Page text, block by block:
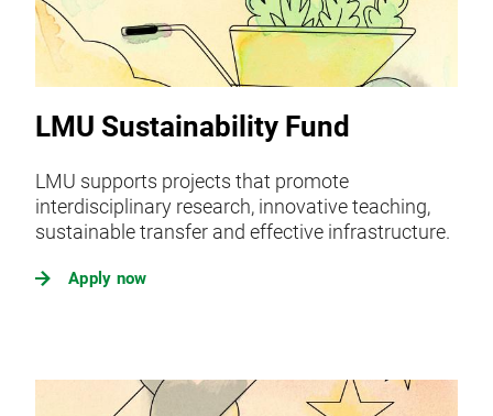
LMU Sustainability Fund
LMU supports projects that promote
interdisciplinary research, innovative teaching,
sustainable transfer and effective infrastructure.
Apply now